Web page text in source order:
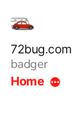
content
72bug.com
badger
Home